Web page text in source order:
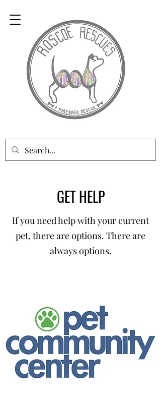
GET HELP
If you need help with your current
pet, there are options. There are
always options.